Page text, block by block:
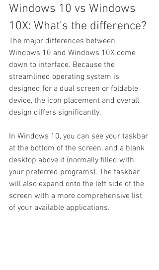
Windows 10 vs Windows
10X: What’s the difference?
The major differences between
Windows 10 and Windows 10X come
down to interface. Because the
streamlined operating system is
designed for a dual screen or foldable
device, the icon placement and overall
design differs significantly.
In Windows 10, you can see your taskbar
at the bottom of the screen, and a blank
desktop above it (normally filled with
your preferred programs). The taskbar
will also expand onto the left side of the
screen with a more comprehensive list
of your available applications.